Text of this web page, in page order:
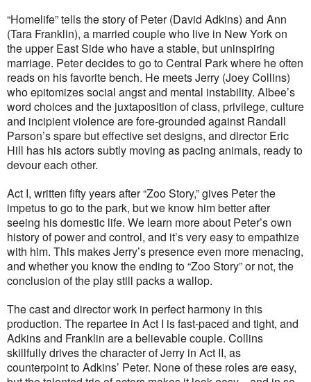
“Homelife” tells the story of Peter (David Adkins) and Ann
(Tara Franklin), a married couple who live in New York on
the upper East Side who have a stable, but uninspiring
marriage. Peter decides to go to Central Park where he often
reads on his favorite bench. He meets Jerry (Joey Collins)
who epitomizes social angst and mental instability. Albee’s
word choices and the juxtaposition of class, privilege, culture
and incipient violence are fore-grounded against Randall
Parson’s spare but effective set designs, and director Eric
Hill has his actors subtly moving as pacing animals, ready to
devour each other.
Act I, written fifty years after “Zoo Story,” gives Peter the
impetus to go to the park, but we know him better after
seeing his domestic life. We learn more about Peter’s own
history of power and control, and it’s very easy to empathize
with him. This makes Jerry’s presence even more menacing,
and whether you know the ending to “Zoo Story” or not, the
conclusion of the play still packs a wallop.
The cast and director work in perfect harmony in this
production. The repartee in Act I is fast-paced and tight, and
Adkins and Franklin are a believable couple. Collins
skillfully drives the character of Jerry in Act II, as
counterpoint to Adkins’ Peter. None of these roles are easy,